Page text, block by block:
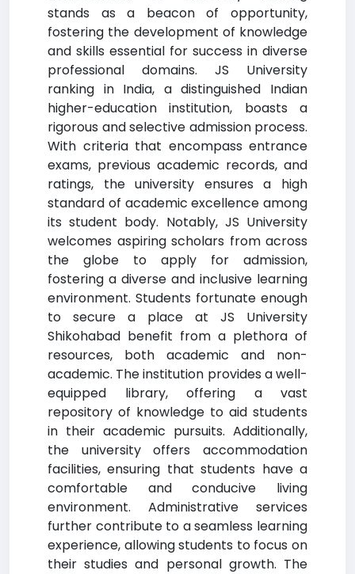
stands as a beacon of opportunity,
fostering the development of knowledge
and skills essential for success in diverse
professional domains. JS University
ranking in India, a distinguished Indian
higher-education institution, boasts a
rigorous and selective admission process.
With criteria that encompass entrance
exams, previous academic records, and
ratings, the university ensures a high
standard of academic excellence among
its student body. Notably, JS University
welcomes aspiring scholars from across
the globe to apply for admission,
fostering a diverse and inclusive learning
environment. Students fortunate enough
to secure a place at JS University
Shikohabad benefit from a plethora of
resources, both academic and non-
academic. The institution provides a well-
equipped library, offering a vast
repository of knowledge to aid students
in their academic pursuits. Additionally,
the university offers accommodation
facilities, ensuring that students have a
comfortable and conducive living
environment. Administrative services
further contribute to a seamless learning
experience, allowing students to focus on
their studies and personal growth. The